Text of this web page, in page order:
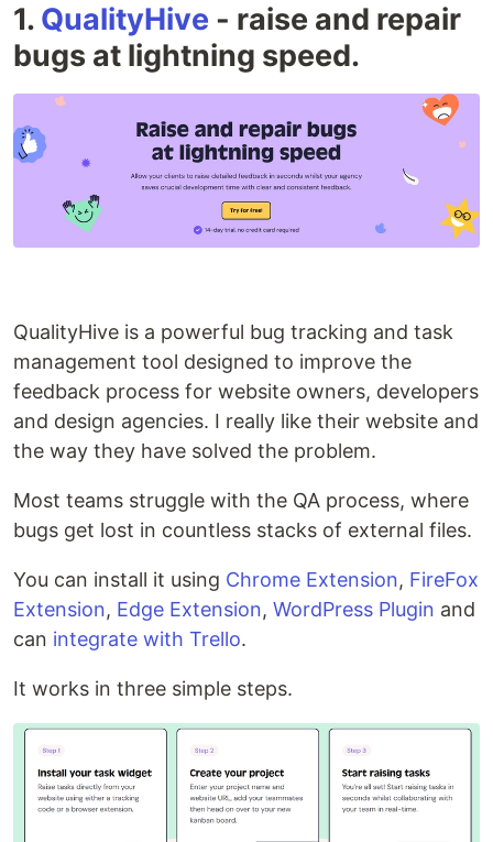
1. QualityHive - raise and repair
bugs at lightning speed.
QualityHive is a powerful bug tracking and task
management tool designed to improve the
feedback process for website owners, developers
and design agencies. I really like their website and
the way they have solved the problem.
Most teams struggle with the QA process, where
bugs get lost in countless stacks of external files.
You can install it using Chrome Extension, FireFox
Extension, Edge Extension, WordPress Plugin and
can integrate with Trello.
It works in three simple steps.